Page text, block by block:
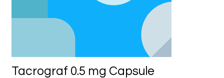
Tacrograf 0.5 mg Capsule